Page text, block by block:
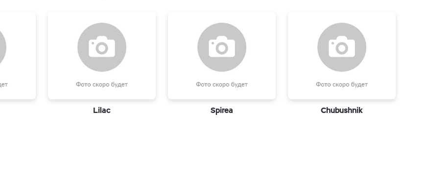
Lilac Spirea Chubushnik